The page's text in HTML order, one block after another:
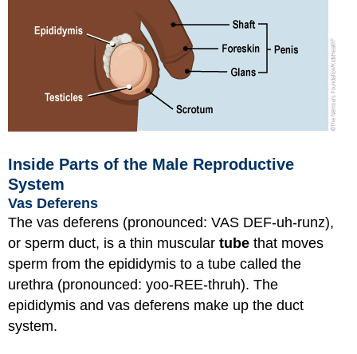
Inside Parts of the Male Reproductive
System
Vas Deferens
The vas deferens (pronounced: VAS DEF-uh-runz),
or sperm duct, is a thin muscular tube that moves
sperm from the epididymis to a tube called the
urethra (pronounced: yoo-REE-thruh). The
epididymis and vas deferens make up the duct
system.